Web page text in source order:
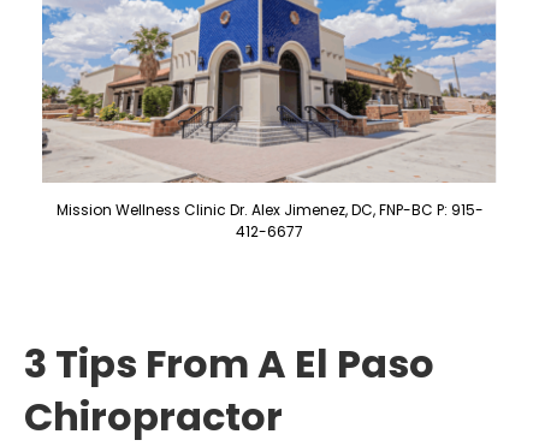
Mission Wellness Clinic Dr. Alex Jimenez, DC, FNP-BC P: 915-
412-6677
3 Tips From A El Paso
Chiropractor